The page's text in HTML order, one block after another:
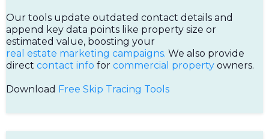
Our tools update outdated contact details and
append key data points like property size or
estimated value, boosting your
real estate marketing campaigns. We also provide
direct contact info for commercial property owners.
Download Free Skip Tracing Tools